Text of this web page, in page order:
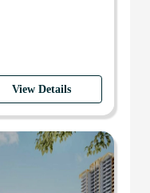
View Details